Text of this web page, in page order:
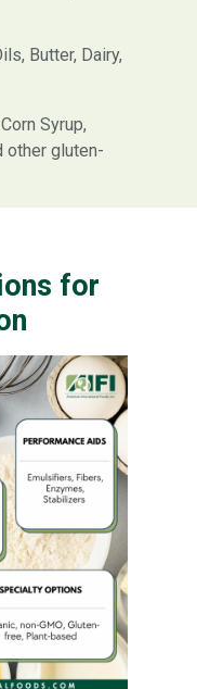
Butter, Dairy,
Syrup,
other gluten-
for